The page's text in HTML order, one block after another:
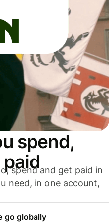
spend,
spend and get paid in
need, in one account,
go globally